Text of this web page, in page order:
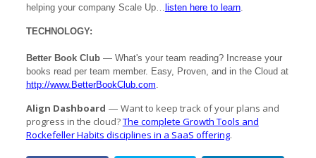
helping your company Scale Up… listen here to learn.
TECHNOLOGY:
Better Book Club — What's your team reading? Increase your
books read per team member. Easy, Proven, and in the Cloud at
http://www.BetterBookClub.com.
Align Dashboard — Want to keep track of your plans and
progress in the cloud?The complete Growth Tools and
Rockefeller Habits disciplines in a SaaS offering.